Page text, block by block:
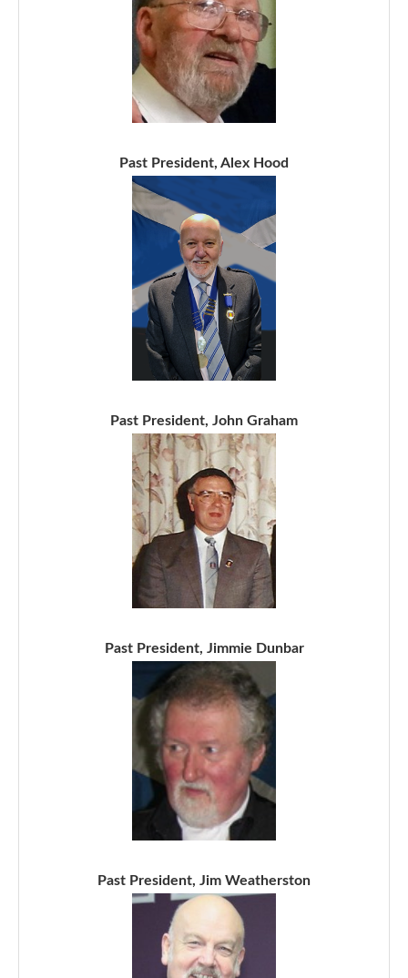
Past President, Alex Hood
Past President, John Graham
Past President, Jimmie Dunbar
Past President, Jim Weatherston